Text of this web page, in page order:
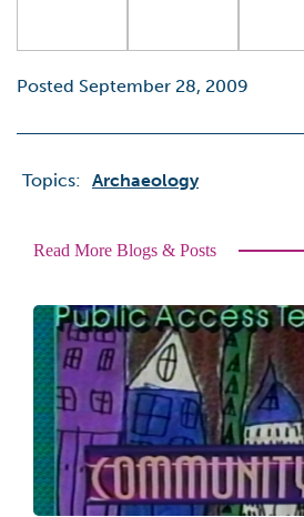
Posted September 28, 2009
Topics: Archaeology
Read More Blogs & Posts